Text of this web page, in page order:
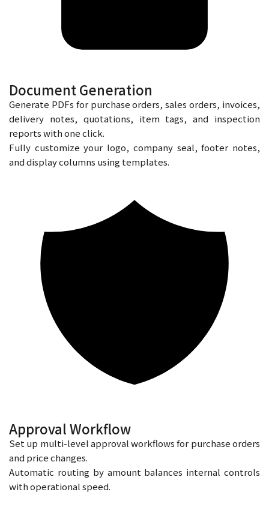
Document Generation
Generate PDFs for purchase orders, sales orders, invoices,
delivery notes, quotations, item tags, and inspection
reports with one click.
Fully customize your logo, company seal, footer notes,
and display columns using templates.
Approval Workflow
Set up multi-level approval workflows for purchase orders
and price changes.
Automatic routing by amount balances internal controls
with operational speed.